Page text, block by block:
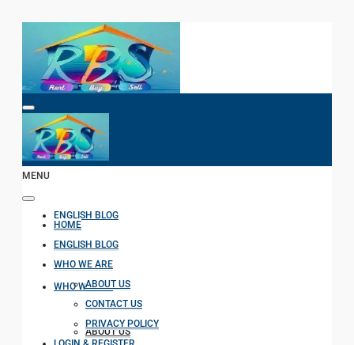
HOME
ENGLISH BLOG
WHO WE ARE
ABOUT US
MENU
HOME
ENGLISH BLOG
WHO WE ARE
ABOUT US
CONTACT US
PRIVACY POLICY